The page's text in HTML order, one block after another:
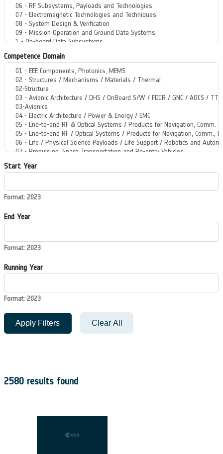
Competence Domain
Start Year
Format: 2023
End Year
Format: 2023
Running Year
Format: 2023
Apply Filters Clear All
2580 results found